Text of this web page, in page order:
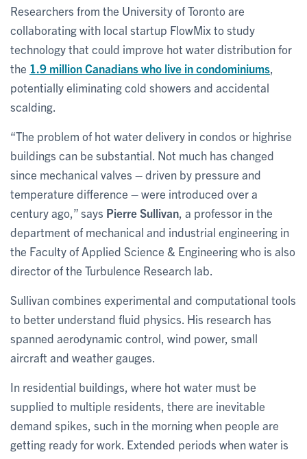
Researchers from the University of Toronto are
collaborating with local startup FlowMix to study
technology that could improve hot water distribution for
the 1.9 million Canadians who live in condominiums
potentially eliminating cold showers and accidental
scalding.
“The problem of hot water delivery in condos or highrise
buildings can be substantial. Not much has changed
since mechanical valves – driven by pressure and
temperature difference – were introduced over a
century ago,” says Pierre Sullivan , a professor in the
department of mechanical and industrial engineering in
the Faculty of Applied Science & Engineering who is also
director of the Turbulence Research lab.
Sullivan combines experimental and computational tools
to better understand fluid physics. His research has
spanned aerodynamic control, wind power, small
aircraft and weather gauges.
In residential buildings, where hot water must be
supplied to multiple residents, there are inevitable
demand spikes, such in the morning when people are
getting ready for work. Extended periods when water is